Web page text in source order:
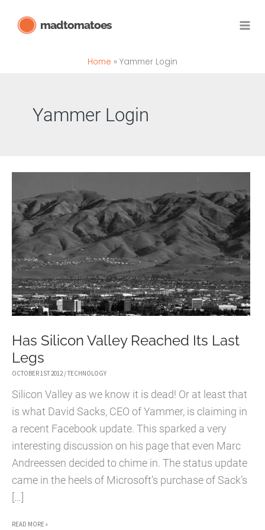
madtomatoes
Home Yammer Login
Yammer Login
Has Silicon Valley Reached Its Last
Legs
OCTOBER 1ST 2012/TECHNOLOGY
Silicon Valley as we know it is dead! Or at least that
is what David Sacks, CEO of Yammer, is claiming in
a recent Facebook update. This sparked a very
interesting discussion on his page that even Marc
Andreessen decided to chime in. The status update
came in the heels of Microsoft’s purchase of Sack’s
[…]
HAS
READ MORE »